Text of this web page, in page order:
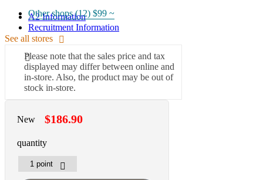
A2 Information
Recruitment Information
Other shops (12) $99 ~
See all stores
Please note that the sales price and tax
displayed may differ between online and
in-store. Also, the product may be out of
stock in-store.
New $186.90
quantity